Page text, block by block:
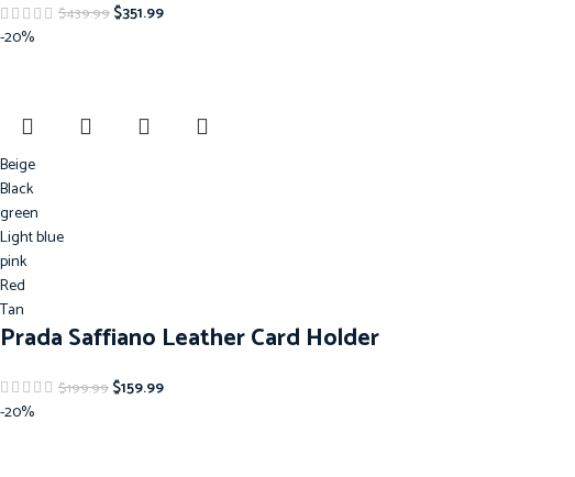
$439.99$351.99
-20%
Beige
Black
green
Light blue
pink
Red
Tan
Prada Saffiano Leather Card Holder
$199.99$159.99
-20%